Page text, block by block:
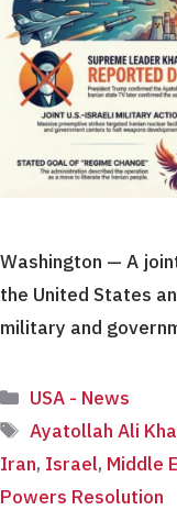
Washington — A
the United States
military and
Categories
USA - News
Tags
Ayatollah Ali
Iran, Israel, Middle
Powers Resolution